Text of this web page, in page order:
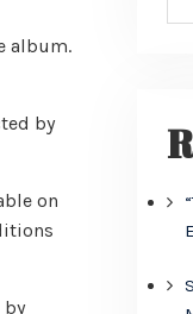
album.
by
on
by